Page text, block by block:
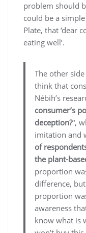
problem should
could be a
Plate, that ‘dear
eating well’.
The other
think that
Nébih’s
consumer’s
deception?“,
imitation and
of
the plant-
proportion
difference,
proportion
awareness
know what is